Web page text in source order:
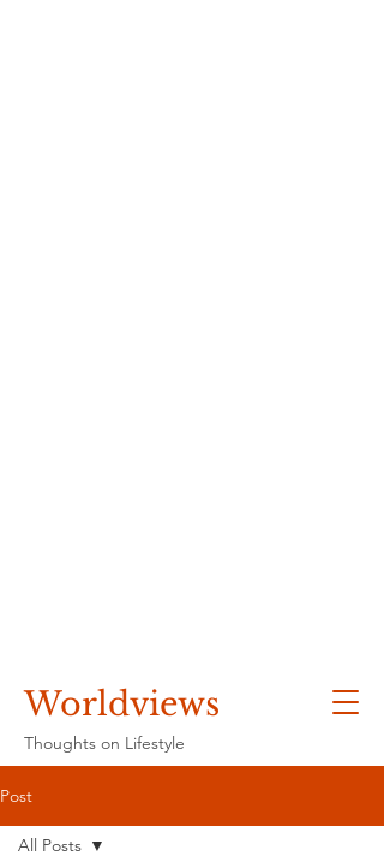
Worldviews
Thoughts on Lifestyle
Post
All Posts